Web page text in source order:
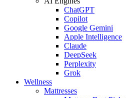
ChatGPT
Copilot
Google Gemini
Apple Intelligence
Claude
DeepSeek
Perplexity
Grok
Wellness
Mattresses